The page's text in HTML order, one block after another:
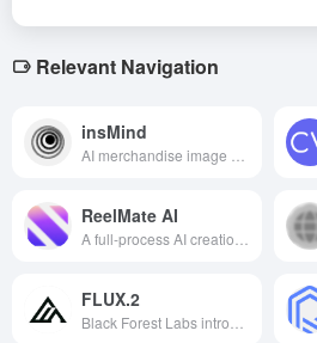
Relevant Navigation
insMind
ReelMate AI
FLUX.2